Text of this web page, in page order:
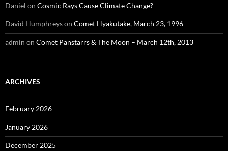
Daniel on Cosmic Rays Cause Climate Change?
David Humphreyson Comet Hyakutake, March 23, 1996
admin on Comet Panstarrs & The Moon – March 12th, 2013
ARCHIVES
February 2026
January 2026
December 2025